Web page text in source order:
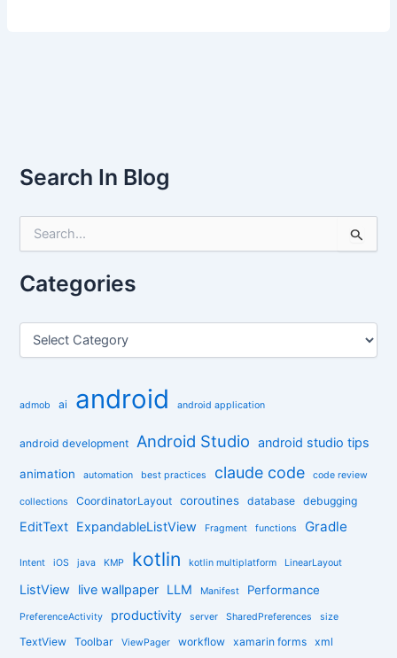
Search In Blog
r
c
f
Categories
C
g
e
admob ai android android application
android development Android Studio android studio tips
animation automation best practices claude code code review
collections CoordinatorLayout coroutines database debugging
EditText ExpandableListView Fragment functions Gradle
Intent iOS java KMP kotlin kotlin multiplatform LinearLayout
ListView live wallpaper LLM Manifest Performance
PreferenceActivity productivity server SharedPreferences size
TextView Toolbar ViewPager workflow xamarin forms xml